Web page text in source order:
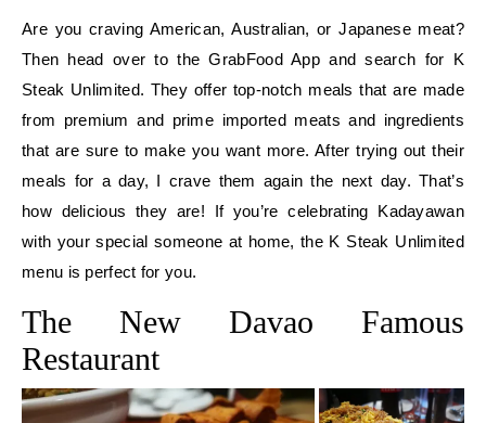
Are you craving American, Australian, or Japanese meat?
Then head over to the GrabFood App and search for K
Steak Unlimited. They offer top-notch meals that are made
from premium and prime imported meats and ingredients
that are sure to make you want more. After trying out their
meals for a day, I crave them again the next day. That’s
how delicious they are! If you’re celebrating Kadayawan
with your special someone at home, the K Steak Unlimited
menu is perfect for you.
The New Davao Famous
Restaurant